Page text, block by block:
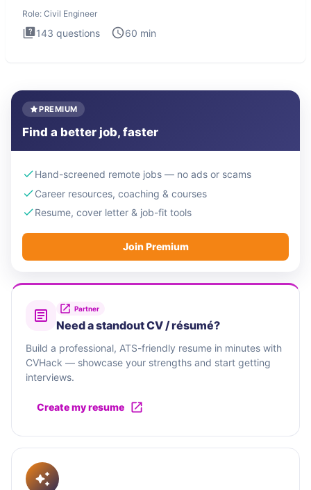
Role: Civil Engineer
143 questions 60 min
PREMIUM
Find a better job, faster
Hand-screened remote jobs — no ads or scams
Career resources, coaching & courses
Resume, cover letter & job-fit tools
Join Premium
Partner
Need a standout CV / résumé?
Build a professional, ATS-friendly resume in minutes with
CVHack — showcase your strengths and start getting
interviews.
Create my resume